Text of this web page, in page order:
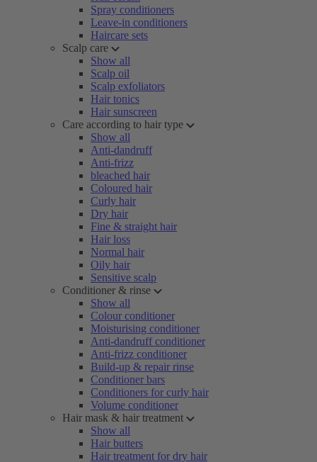
Spray conditioners
Leave-in conditioners
Haircare sets
Scalp care
Show all
Scalp oil
Scalp exfoliators
Hair tonics
Hair sunscreen
Care according to hair type
Show all
Anti-dandruff
Anti-frizz
bleached hair
Coloured hair
Curly hair
Dry hair
Fine & straight hair
Hair loss
Normal hair
Oily hair
Sensitive scalp
Conditioner & rinse
Show all
Colour conditioner
Moisturising conditioner
Anti-dandruff conditioner
Anti-frizz conditioner
Build-up & repair rinse
Conditioner bars
Conditioners for curly hair
Volume conditioner
Hair mask & hair treatment
Show all
Hair butters
Hair treatment for dry hair